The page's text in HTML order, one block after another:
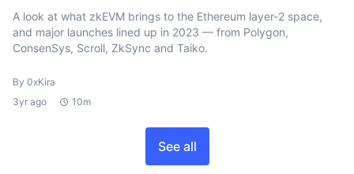
A look at what zkEVM brings to the Ethereum layer-2 space,
and major launches lined up in 2023 — from Polygon,
ConsenSys, Scroll, ZkSync and Taiko.
By 0xKira
3yr ago
10m
See all